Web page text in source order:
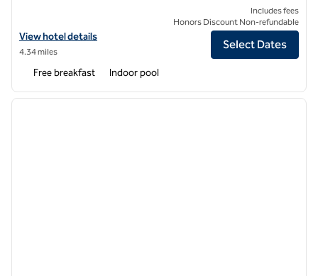
View hotel details for Embassy Suites by Hilton Dallas Frisco Hotel
View hotel details
4.34 miles
Includes fees
Honors Discount Non-refundable
Select Dates
Free breakfast Indoor pool
1 of 13
next